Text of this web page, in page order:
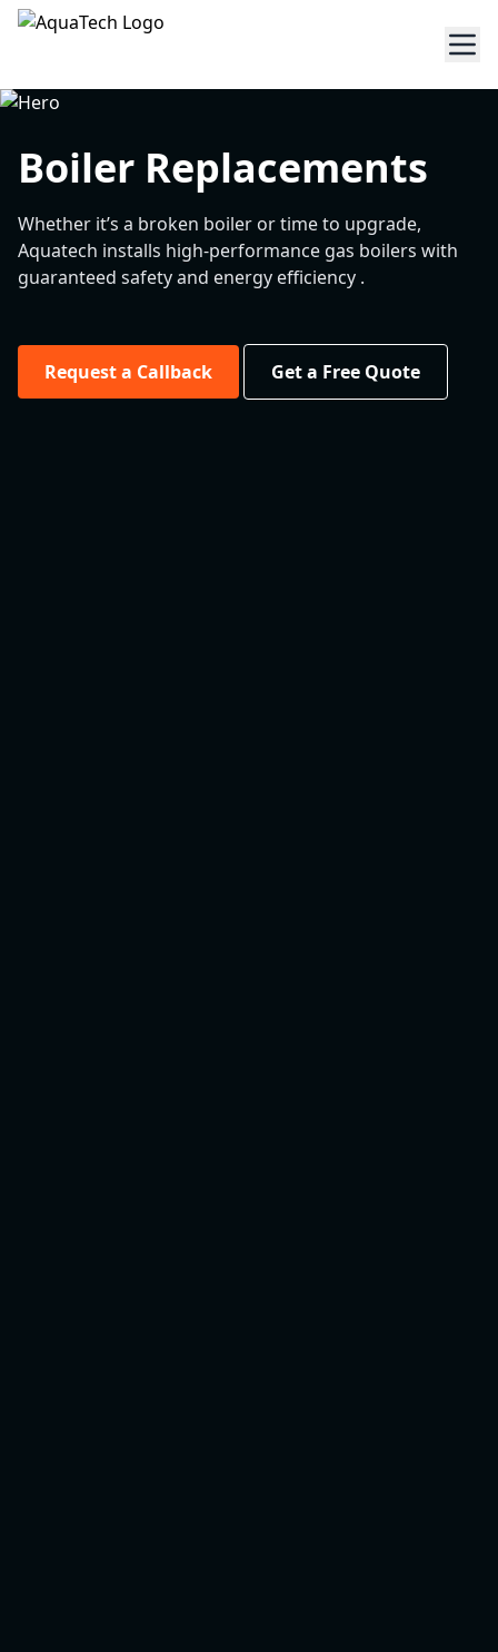
Boiler Replacements
Whether it’s a broken boiler or time to upgrade,
Aquatech installs high-performance gas boilers with
guaranteed safety and energy efficiency .
Request a Callback Get a Free Quote